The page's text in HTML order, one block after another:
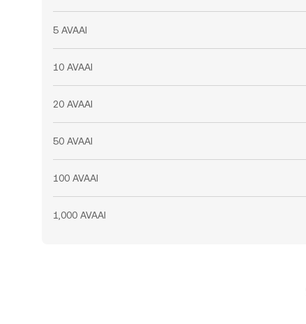
5 AVAAI
10 AVAAI
20 AVAAI
50 AVAAI
100 AVAAI
1,000 AVAAI